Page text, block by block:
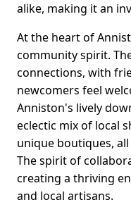
alike, making it an
At the heart of
community spirit.
connections, with
newcomers feel
Anniston's lively
eclectic mix of local
unique boutiques,
The spirit of
creating a thriving
and local artisans.